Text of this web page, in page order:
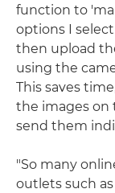
function to
options I
then upload
using the
This saves
the images on
send them
"So many
outlets such